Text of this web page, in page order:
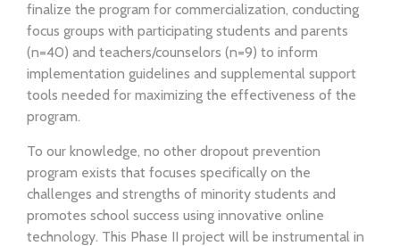
finalize the program for commercialization, conducting
focus groups with participating students and parents
(n=40) and teachers/counselors (n=9) to inform
implementation guidelines and supplemental support
tools needed for maximizing the effectiveness of the
program.
To our knowledge, no other dropout prevention
program exists that focuses specifically on the
challenges and strengths of minority students and
promotes school success using innovative online
technology. This Phase II project will be instrumental in